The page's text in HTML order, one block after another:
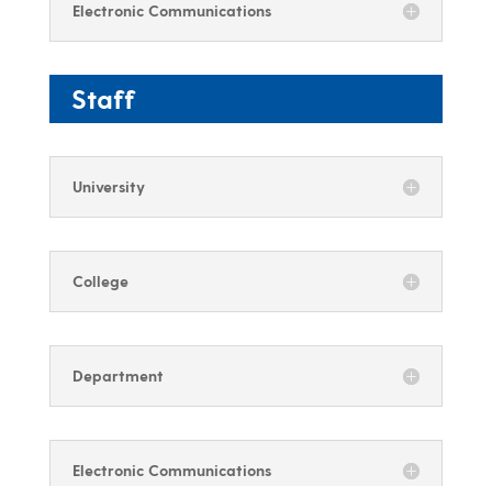
Electronic Communications
Staff
University
College
Department
Electronic Communications